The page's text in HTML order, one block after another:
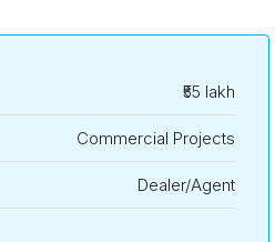
₹55 lakh
Commercial Projects
Dealer/Agent